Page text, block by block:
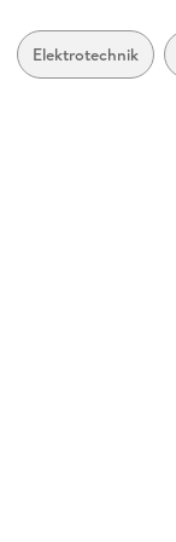
mit Wasserzeichen
Produktart
dargestellt
Hoher
Elektrotechnik